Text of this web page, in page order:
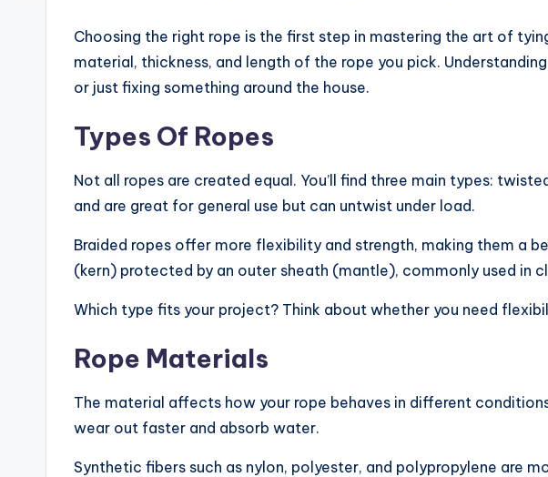
Choosing the right rope is the first step in mastering the art of
material, thickness, and length of the rope you pick.
or just fixing something around the house.
Types Of Ropes
Not all ropes are created equal. You’ll find three main types:
and are great for general use but can untwist under load.
Braided ropes offer more flexibility and strength, making them a
(kern) protected by an outer sheath (mantle), commonly used in
Which type fits your project? Think about whether you need
Rope Materials
The material affects how your rope behaves in different
wear out faster and absorb water.
Synthetic fibers such as nylon, polyester, and polypropylene are